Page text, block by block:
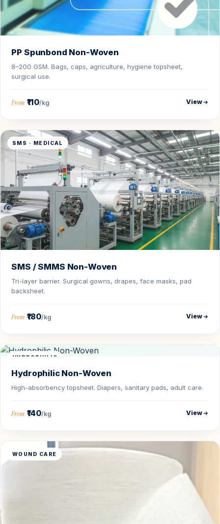
PP Spunbond Non-Woven
8–200 GSM. Bags, caps, agriculture, hygiene topsheet,
surgical use.
From ₹110/kg View
SMS · MEDICAL
SMS / SMMS Non-Woven
Tri-layer barrier. Surgical gowns, drapes, face masks, pad
backsheet.
From ₹180/kg View
HYDROPHILIC
Hydrophilic Non-Woven
High-absorbency topsheet. Diapers, sanitary pads, adult care.
From ₹140/kg View
WOUND CARE